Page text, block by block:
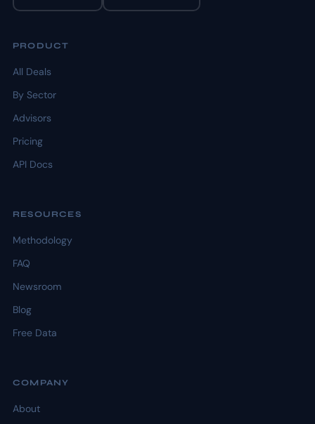
PRODUCT
All Deals
By Sector
Advisors
Pricing
API Docs
RESOURCES
Methodology
FAQ
Newsroom
Blog
Free Data
COMPANY
About